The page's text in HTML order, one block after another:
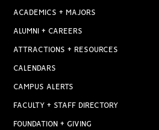
ACADEMICS + MAJORS
ALUMNI + CAREERS
ATTRACTIONS + RESOURCES
CALENDARS
CAMPUS ALERTS
FACULTY + STAFF DIRECTORY
FOUNDATION + GIVING